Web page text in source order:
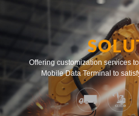
Offering customization services
Mobile Data Terminal to